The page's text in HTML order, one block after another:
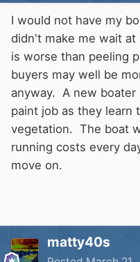
I would not have my
didn't make me wait
is worse than peeling
buyers may well be
anyway. A new
paint job as they learn
vegetation. The boat
running costs every
move on.
matty40s